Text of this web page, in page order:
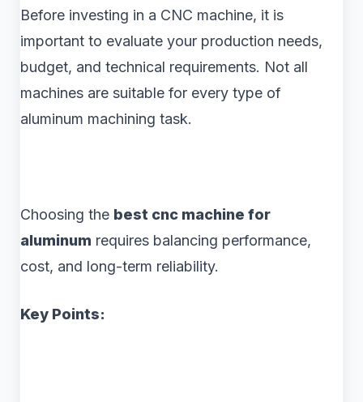
Before investing in a CNC machine, it is
important to evaluate your production needs,
budget, and technical requirements. Not all
machines are suitable for every type of
aluminum machining task.
Choosing the best cnc machine for
aluminum requires balancing performance,
cost, and long-term reliability.
Key Points: